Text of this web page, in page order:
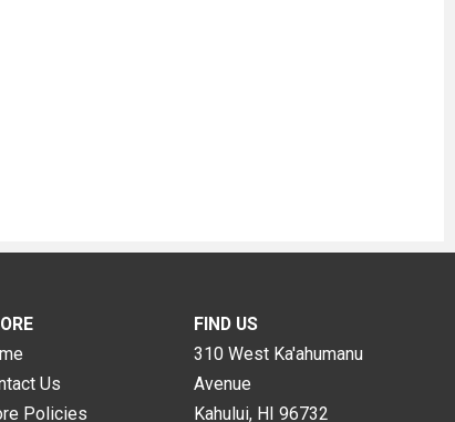
Us
Policies
FIND US
310 West Ka'ahumanu
Avenue
Kahului, HI 96732